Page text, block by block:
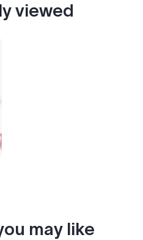
viewed
may like